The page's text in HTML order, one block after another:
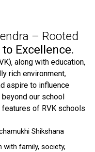
– Rooted
Excellence.
along with education,
rich environment,
aspire to influence
our school
of RVK schools
Shikshana
with family, society,